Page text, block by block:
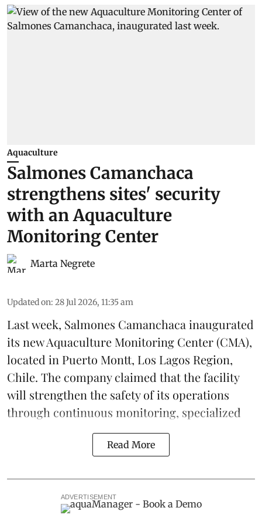
Aquaculture
Salmones Camanchaca
strengthens sites' security
with an Aquaculture
Monitoring Center
Marta Negrete
Updated on: 28 Jul 2026, 11:35 am
Last week, Salmones Camanchaca inaugurated
its new Aquaculture Monitoring Center (CMA),
located in Puerto Montt, Los Lagos Region,
Chile. The company claimed that the facility
will strengthen the safety of its operations
through continuous monitoring, specialized
Read More
ADVERTISEMENT